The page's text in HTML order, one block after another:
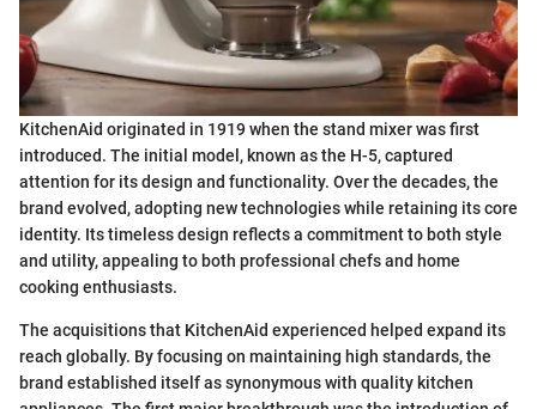
KitchenAid originated in 1919 when the stand mixer was first
introduced. The initial model, known as the H-5, captured
attention for its design and functionality. Over the decades, the
brand evolved, adopting new technologies while retaining its core
identity. Its timeless design reflects a commitment to both style
and utility, appealing to both professional chefs and home
cooking enthusiasts.
The acquisitions that KitchenAid experienced helped expand its
reach globally. By focusing on maintaining high standards, the
brand established itself as synonymous with quality kitchen